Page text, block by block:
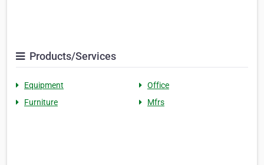
Products/Services
Equipment
Office
Furniture
Mfrs